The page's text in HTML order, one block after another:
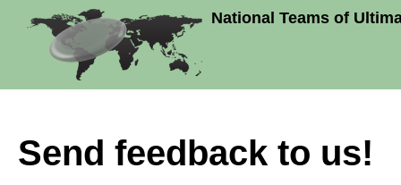
National Teams of
Send feedback to us!